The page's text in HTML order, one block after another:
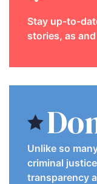
Stay up-to-
stories, as
Unlike so
criminal
transparency